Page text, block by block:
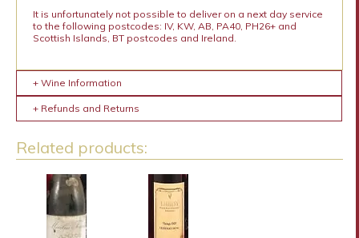
It is unfortunately not possible to deliver on a next day service
to the following postcodes: IV, KW, AB, PA40, PH26+ and
Scottish Islands, BT postcodes and Ireland.
+ Wine Information
+ Refunds and Returns
Related products: